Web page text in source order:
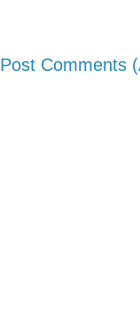
Post Comments